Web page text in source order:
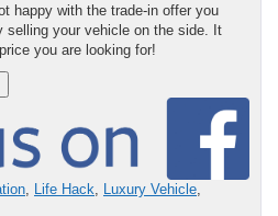
happy with the trade-in offer you
selling your vehicle on the side. It
you are looking for!
, Life Hack, Luxury Vehicle,